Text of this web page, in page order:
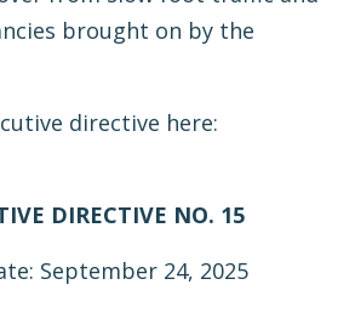
brought on by the
directive here:
DIRECTIVE NO. 15
September 24, 2025